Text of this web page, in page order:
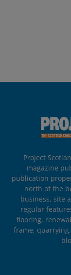
Project
magazine
publication
north of the
business, site
regular
flooring,
frame,